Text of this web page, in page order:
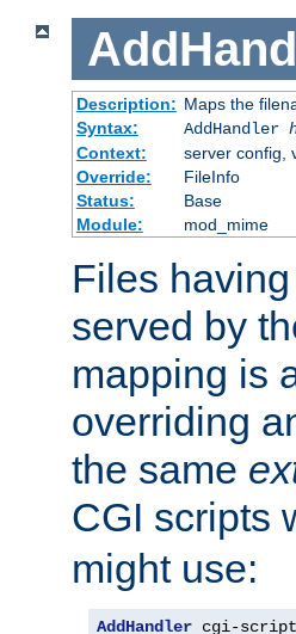
Description: Maps the
Syntax:
AddHandler
Context:
server config,
Override:
FileInfo
Status:
Base
Module:
mod_mime
Files
served by
mapping is
overriding
the same
CGI scripts
might use:
AddHandler cgi-script